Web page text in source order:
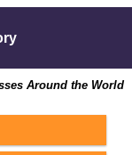
Around the World